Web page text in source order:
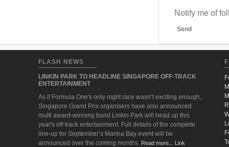
Notify me of
Send
FLASH NEWS
LINKIN PARK TO HEADLINE SINGAPORE OFF-TRACK
ENTERTAINMENT
As if Formula One's only night race wasn’t exciting enough,
Singapore Grand Prix organisers have also announced
multi award-winning band Linkin Park will head up this
year's off-track entertainment. Full details of the complete
line-up for September’s Marina Bay event will be
announced over the coming months. Read more... Link